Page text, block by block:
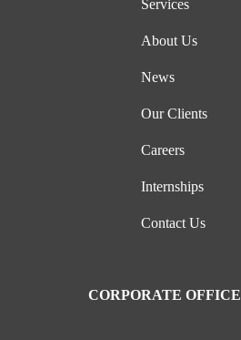
Services
About Us
News
Our Clients
Careers
Internships
Contact Us
CORPORATE OFFICE